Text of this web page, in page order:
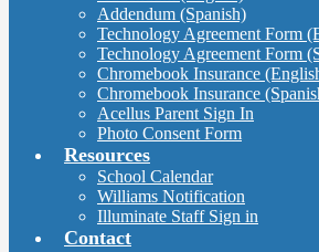
Addendum (Spanish)
Technology Agreement Form
Technology Agreement Form
Chromebook Insurance
Chromebook Insurance
Acellus Parent Sign In
Photo Consent Form
Resources
School Calendar
Williams Notification
Illuminate Staff Sign in
Contact